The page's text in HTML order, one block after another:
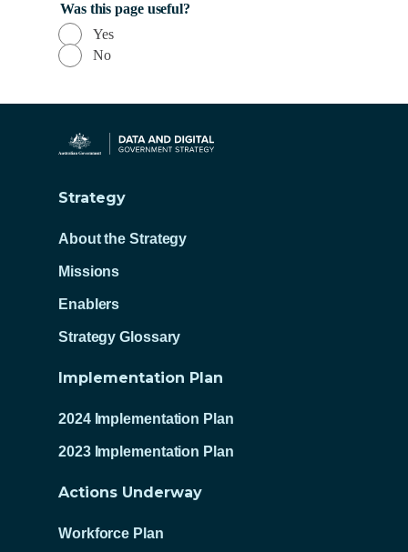
Was this page useful?
Yes
No
Strategy
About the Strategy
Missions
Enablers
Strategy Glossary
Implementation Plan
2024 Implementation Plan
2023 Implementation Plan
Actions Underway
Workforce Plan